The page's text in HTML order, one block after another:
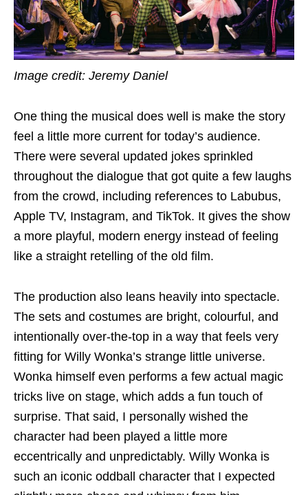
Image credit: Jeremy Daniel
One thing the musical does well is make the story
feel a little more current for today’s audience.
There were several updated jokes sprinkled
throughout the dialogue that got quite a few laughs
from the crowd, including references to Labubus,
Apple TV, Instagram, and TikTok. It gives the show
a more playful, modern energy instead of feeling
like a straight retelling of the old film.
The production also leans heavily into spectacle.
The sets and costumes are bright, colourful, and
intentionally over-the-top in a way that feels very
fitting for Willy Wonka’s strange little universe.
Wonka himself even performs a few actual magic
tricks live on stage, which adds a fun touch of
surprise. That said, I personally wished the
character had been played a little more
eccentrically and unpredictably. Willy Wonka is
such an iconic oddball character that I expected